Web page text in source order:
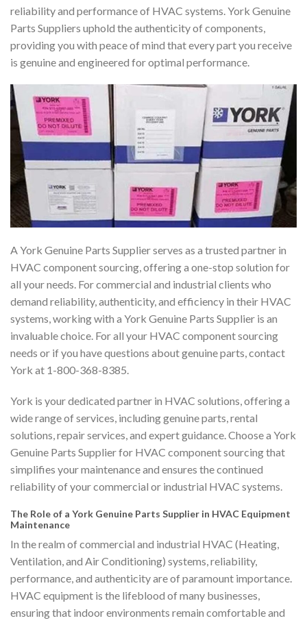
reliability and performance of HVAC systems. York Genuine
Parts Suppliers uphold the authenticity of components,
providing you with peace of mind that every part you receive
is genuine and engineered for optimal performance.
A York Genuine Parts Supplier serves as a trusted partner in
HVAC component sourcing, offering a one-stop solution for
all your needs. For commercial and industrial clients who
demand reliability, authenticity, and efficiency in their HVAC
systems, working with a York Genuine Parts Supplier is an
invaluable choice. For all your HVAC component sourcing
needs or if you have questions about genuine parts, contact
York at 1-800-368-8385.
York is your dedicated partner in HVAC solutions, offering a
wide range of services, including genuine parts, rental
solutions, repair services, and expert guidance. Choose a York
Genuine Parts Supplier for HVAC component sourcing that
simplifies your maintenance and ensures the continued
reliability of your commercial or industrial HVAC systems.
The Role of a York Genuine Parts Supplier in HVAC Equipment
Maintenance
In the realm of commercial and industrial HVAC (Heating,
Ventilation, and Air Conditioning) systems, reliability,
performance, and authenticity are of paramount importance.
HVAC equipment is the lifeblood of many businesses,
ensuring that indoor environments remain comfortable and